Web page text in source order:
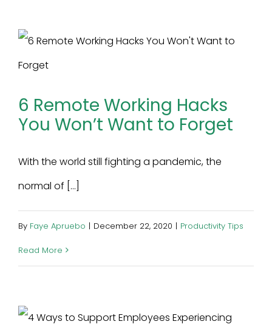
6 Remote Working Hacks
You Won’t Want to Forget
With the world still fighting a pandemic, the
normal of [...]
By Faye Apruebo | December 22, 2020 | Productivity Tips
Read More